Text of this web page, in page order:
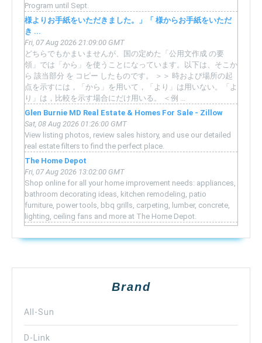
Program until Sept.
様よりお手紙をいただきました。」「 様からお手紙をいただ
き ...
Fri, 07 Aug 2026 21:09:00 GMT
どちらでもかまいませんが、国の定めた「公用文作成 の要
領」では「から」を使うことになっています。以下は、そこか
ら 該当部分 を コピー したものです。 ＞＞ 時および場所の起
点を示すには，「から」を用いて，「より」は用いない。「よ
り」は，比較を示す場合にだけ用いる。 ＜例 ...
Glen Burnie MD Real Estate & Homes For Sale - Zillow
Sat, 08 Aug 2026 01:26:00 GMT
View listing photos, review sales history, and use our detailed
real estate filters to find the perfect place.
The Home Depot
Fri, 07 Aug 2026 13:02:00 GMT
Shop online for all your home improvement needs: appliances,
bathroom decorating ideas, kitchen remodeling, patio
furniture, power tools, bbq grills, carpeting, lumber, concrete,
lighting, ceiling fans and more at The Home Depot.
Brand
All-Sun
D-Link